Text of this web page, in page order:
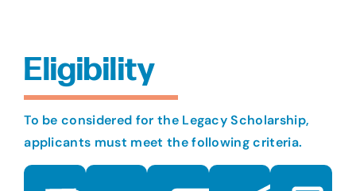
Eligibility
To be considered for the Legacy Scholarship,
applicants must meet the following criteria.